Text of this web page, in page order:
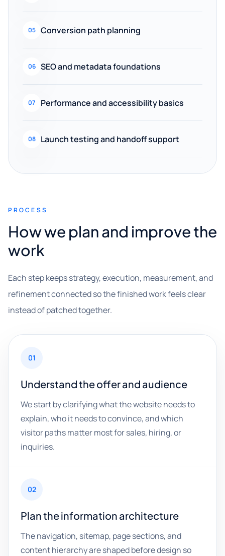
05 Conversion path planning
06 SEO and metadata foundations
07 Performance and accessibility basics
08 Launch testing and handoff support
PROCESS
How we plan and improve the
work
Each step keeps strategy, execution, measurement, and
refinement connected so the finished work feels clear
instead of patched together.
01
Understand the offer and audience
We start by clarifying what the website needs to
explain, who it needs to convince, and which
visitor paths matter most for sales, hiring, or
inquiries.
02
Plan the information architecture
The navigation, sitemap, page sections, and
content hierarchy are shaped before design so